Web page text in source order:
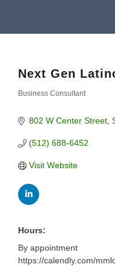
Next Gen
Business Consultant
802 W Center Street
(512) 688-6452
Visit Website
Hours:
By appointment
https://calendly.com/